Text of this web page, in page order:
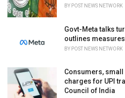
BY POST NEWS NETWORK
Govt-Meta talks
outlines
BY POST NEWS NETWORK
Consumers,
charges for UPI
Council of India